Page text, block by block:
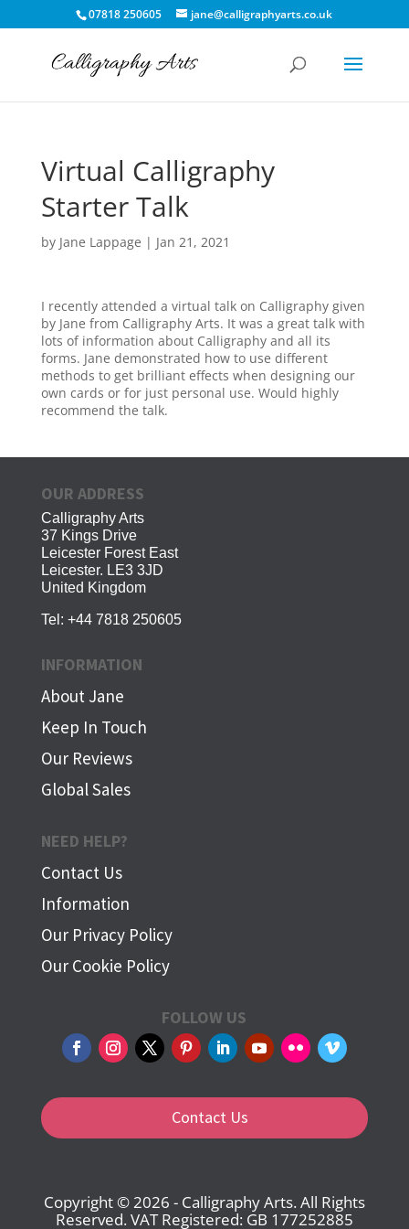
07818 250605 jane@calligraphyarts.co.uk
Virtual Calligraphy
Starter Talk
by Jane Lappage | Jan 21, 2021
I recently attended a virtual talk on Calligraphy given
by Jane from Calligraphy Arts. It was a great talk with
lots of information about Calligraphy and all its
forms. Jane demonstrated how to use different
methods to get brilliant effects when designing our
own cards or for just personal use. Would highly
recommend the talk.
OUR ADDRESS
Calligraphy Arts
37 Kings Drive
Leicester Forest East
Leicester. LE3 3JD
United Kingdom
Tel: +44 7818 250605
INFORMATION
About Jane
Keep In Touch
Our Reviews
Global Sales
NEED HELP?
Contact Us
Information
Our Privacy Policy
Our Cookie Policy
FOLLOW US
Contact Us
Copyright © 2026 - Calligraphy Arts. All Rights
Reserved. VAT Registered: GB 177252885